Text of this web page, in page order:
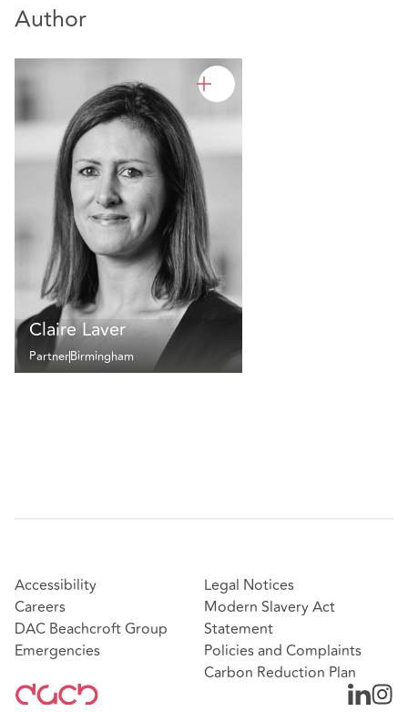
Author
Claire Laver
PartnerBirmingham
Accessibility
Careers
DAC Beachcroft Group
Emergencies
Legal Notices
Modern Slavery Act
Statement
Policies and Complaints
Carbon Reduction Plan